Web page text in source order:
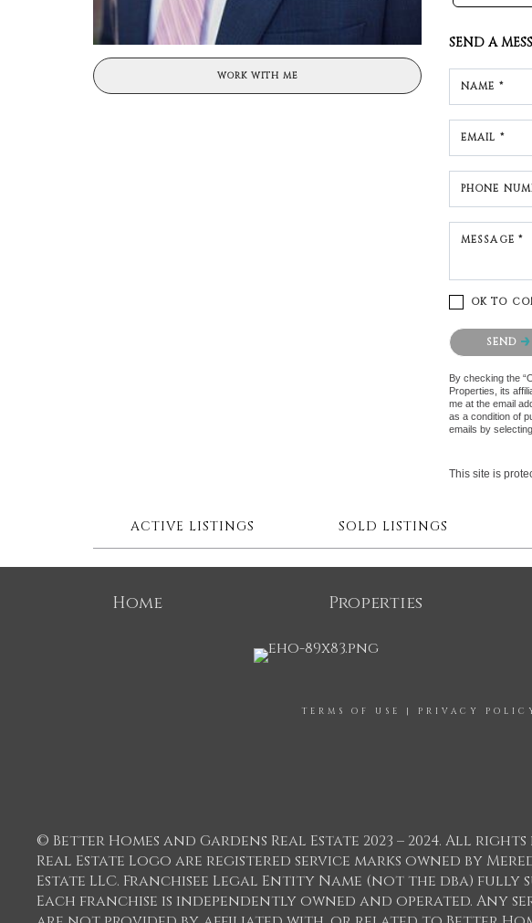
WORK WITH ME
SEND A
NAME *
EMAIL *
PHONE
MESSAGE *
OK TO
Please
SEND
By checking the
Properties, its
me at the email
as a condition of
emails by
This site is
ACTIVE LISTINGS SOLD LISTINGS
Home Properties
TERMS OF USE | PRIVACY
© Better Homes and Gardens Real Estate 2023 – 2024. All
Real Estate Logo are registered service marks owned by
Estate LLC. Franchisee Legal Entity Name (not the dba)
Each franchise is independently owned and operated. Any